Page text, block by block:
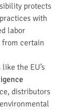
protects
with
labor
certain
the EU’s
distributors